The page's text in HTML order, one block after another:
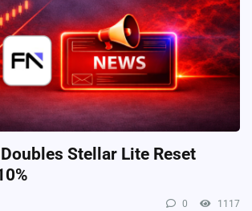
Stellar Lite Reset
0 1117